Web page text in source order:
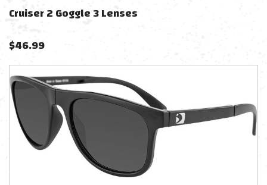
Cruiser 2 Goggle 3 Lenses
$46.99